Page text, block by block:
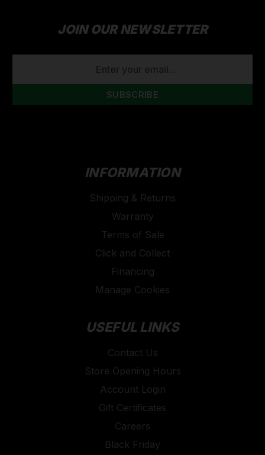
JOIN OUR NEWSLETTER
INFORMATION
Shipping & Returns
Warranty
Terms of Sale
Click and Collect
Financing
Manage Cookies
USEFUL LINKS
Contact Us
Store Opening Hours
Account Login
Gift Certificates
Careers
Black Friday